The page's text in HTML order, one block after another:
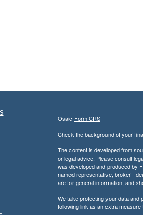
Osaic Form CRS
Check the background of your
The content is developed from
or legal advice. Please consult
was developed and produced by
named representative, broker -
are for general information, and
We take protecting your data
following link as an extra